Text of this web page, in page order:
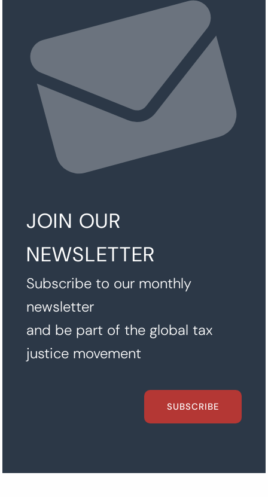
JOIN OUR
NEWSLETTER
Subscribe to our monthly
newsletter
and be part of the global tax
justice movement
SUBSCRIBE